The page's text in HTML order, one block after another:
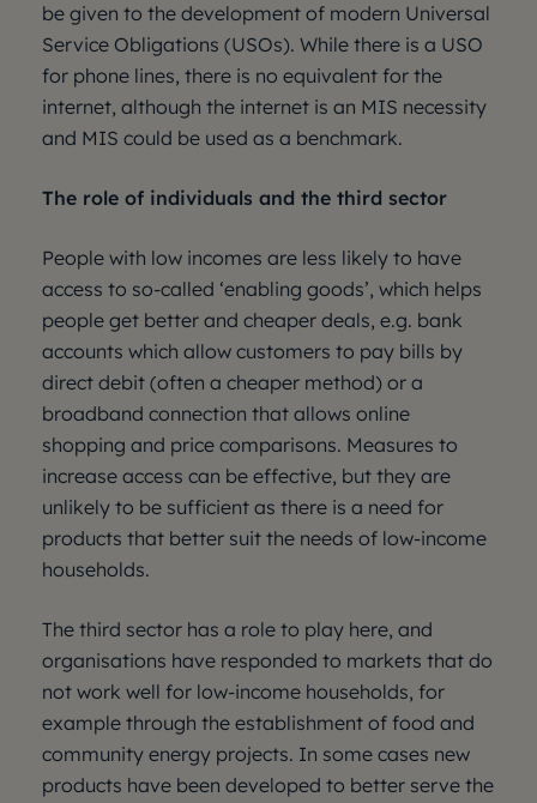
be given to the development of modern Universal
Service Obligations (USOs). While there is a USO
for phone lines, there is no equivalent for the
internet, although the internet is an MIS necessity
and MIS could be used as a benchmark.
The role of individuals and the third sector
People with low incomes are less likely to have
access to so-called ‘enabling goods’, which helps
people get better and cheaper deals, e.g. bank
accounts which allow customers to pay bills by
direct debit (often a cheaper method) or a
broadband connection that allows online
shopping and price comparisons. Measures to
increase access can be effective, but they are
unlikely to be sufficient as there is a need for
products that better suit the needs of low-income
households.
The third sector has a role to play here, and
organisations have responded to markets that do
not work well for low-income households, for
example through the establishment of food and
community energy projects. In some cases new
products have been developed to better serve the